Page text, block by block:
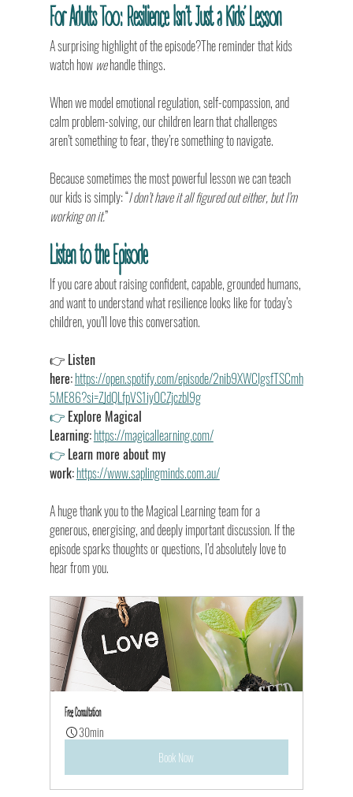
For Adults Too: Resilience Isn’t Just a Kids’ Lesson
A surprising highlight of the episode?The reminder that kids
watch how we handle things.
When we model emotional regulation, self-compassion, and
calm problem-solving, our children learn that challenges
aren’t something to fear, they’re something to navigate.
Because sometimes the most powerful lesson we can teach
our kids is simply: “I don’t have it all figured out either, but I’m
working on it.”
Listen to the Episode
If you care about raising confident, capable, grounded humans,
and want to understand what resilience looks like for today’s
children, you’ll love this conversation.
👉 Listen
here:https://open.spotify.com/episode/2nib9XWCIgsfTSCmh
5ME86?si=ZJdQLfpVS1iy0CZjczbl9g
👉 Explore Magical
Learning:https://magicallearning.com/
👉 Learn more about my
work:https://www.saplingminds.com.au/
A huge thank you to the Magical Learning team for a
generous, energising, and deeply important discussion. If the
episode sparks thoughts or questions, I’d absolutely love to
hear from you.
Free Consultation
30min
Book Now